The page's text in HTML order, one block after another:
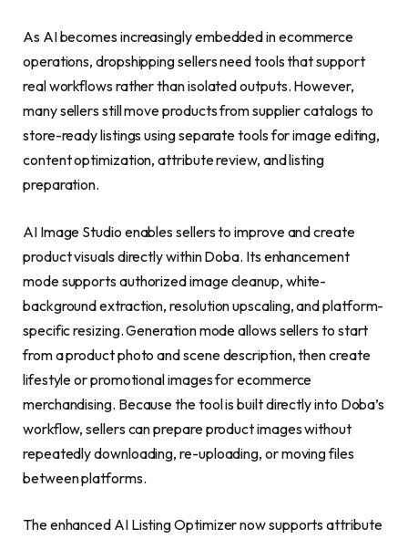
As AI becomes increasingly embedded in ecommerce
operations, dropshipping sellers need tools that support
real workflows rather than isolated outputs. However,
many sellers still move products from supplier catalogs to
store-ready listings using separate tools for image editing,
content optimization, attribute review, and listing
preparation.
AI Image Studio enables sellers to improve and create
product visuals directly within Doba. Its enhancement
mode supports authorized image cleanup, white-
background extraction, resolution upscaling, and platform-
specific resizing. Generation mode allows sellers to start
from a product photo and scene description, then create
lifestyle or promotional images for ecommerce
merchandising. Because the tool is built directly into Doba’s
workflow, sellers can prepare product images without
repeatedly downloading, re-uploading, or moving files
between platforms.
The enhanced AI Listing Optimizer now supports attribute